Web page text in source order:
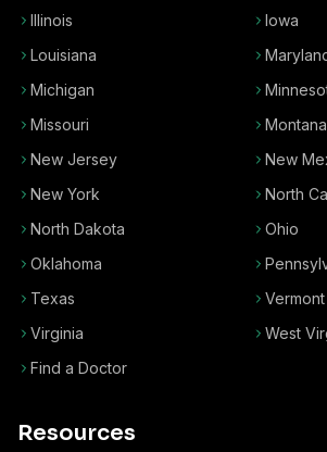
Illinois
Iowa
Louisiana
Michigan
Missouri
Montana
New Jersey
New
New York
North
North Dakota
Ohio
Oklahoma
Texas
Vermont
Virginia
West
Find a Doctor
Resources